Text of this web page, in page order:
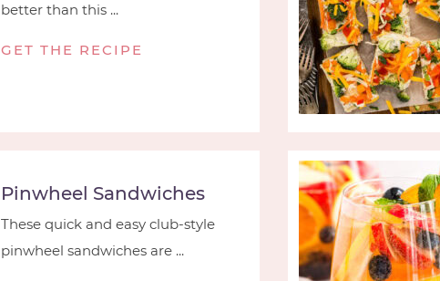
better than this ...
GET THE RECIPE
Pinwheel Sandwiches
These quick and easy club-style
pinwheel sandwiches are ...